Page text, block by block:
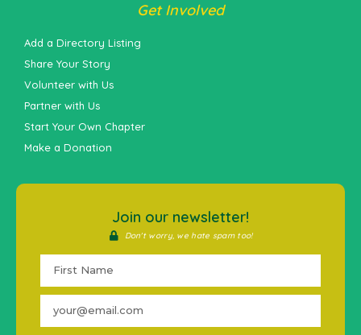
Get Involved
Add a Directory Listing
Share Your Story
Volunteer with Us
Partner with Us
Start Your Own Chapter
Make a Donation
Join our newsletter!
Don't worry, we hate spam too!